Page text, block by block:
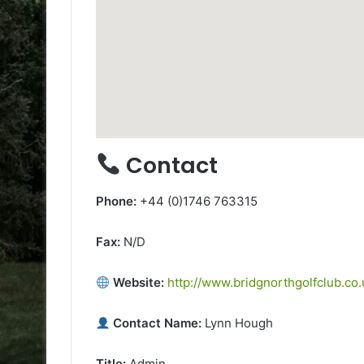
Contact
Phone: +44 (0)1746 763315
Fax: N/D
Website: http://
Contact Name: Lynn Hough